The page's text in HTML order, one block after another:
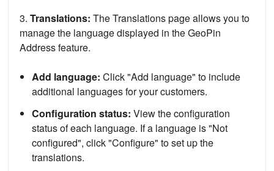
3. Translations: The Translations page allows you to
manage the language displayed in the GeoPin
Address feature.
Add language: Click "Add language" to include
additional languages for your customers.
Configuration status: View the configuration
status of each language. If a language is "Not
configured", click "Configure" to set up the
translations.